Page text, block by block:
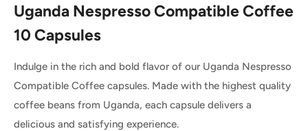
Uganda Nespresso Compatible Coffee
10 Capsules
Indulge in the rich and bold flavor of our Uganda Nespresso
Compatible Coffee capsules. Made with the highest quality
coffee beans from Uganda, each capsule delivers a
delicious and satisfying experience.